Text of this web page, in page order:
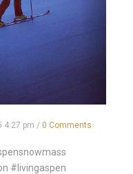
4:27 pm / 0 Comments
#livingaspen